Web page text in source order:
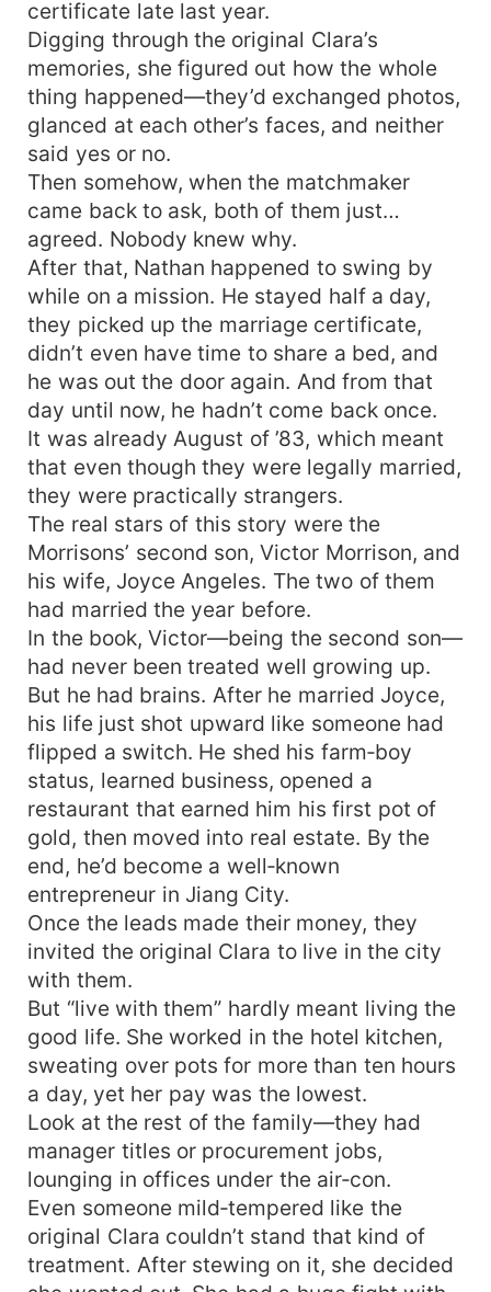
certificate late last year.
Digging through the original Clara’s
memories, she figured out how the whole
thing happened—they’d exchanged photos,
glanced at each other’s faces, and neither
said yes or no.
Then somehow, when the matchmaker
came back to ask, both of them just…
agreed. Nobody knew why.
After that, Nathan happened to swing by
while on a mission. He stayed half a day,
they picked up the marriage certificate,
didn’t even have time to share a bed, and
he was out the door again. And from that
day until now, he hadn’t come back once.
It was already August of ’83, which meant
that even though they were legally married,
they were practically strangers.
The real stars of this story were the
Morrisons’ second son, Victor Morrison, and
his wife, Joyce Angeles. The two of them
had married the year before.
In the book, Victor—being the second son—
had never been treated well growing up.
But he had brains. After he married Joyce,
his life just shot upward like someone had
flipped a switch. He shed his farm‑boy
status, learned business, opened a
restaurant that earned him his first pot of
gold, then moved into real estate. By the
end, he’d become a well‑known
entrepreneur in Jiang City.
Once the leads made their money, they
invited the original Clara to live in the city
with them.
But “live with them” hardly meant living the
good life. She worked in the hotel kitchen,
sweating over pots for more than ten hours
a day, yet her pay was the lowest.
Look at the rest of the family—they had
manager titles or procurement jobs,
lounging in offices under the air‑con.
Even someone mild‑tempered like the
original Clara couldn’t stand that kind of
treatment. After stewing on it, she decided